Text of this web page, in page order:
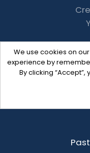
We use cookies on
experience by
By clicking